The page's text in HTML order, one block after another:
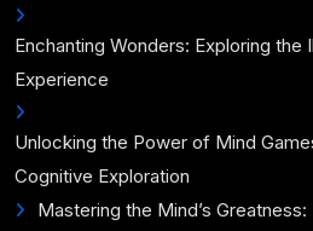
Enchanting Wonders: Exploring the
Experience
Unlocking the Power of Mind
Cognitive Exploration
Mastering the Mind’s